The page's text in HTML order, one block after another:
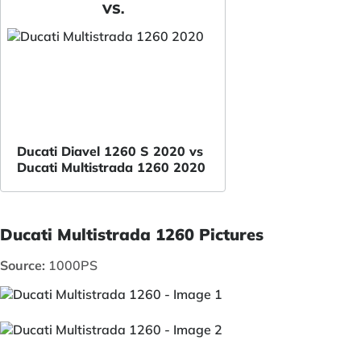
VS.
Ducati Diavel 1260 S 2020 vs
Ducati Multistrada 1260 2020
Ducati Multistrada 1260 Pictures
Source: 1000PS